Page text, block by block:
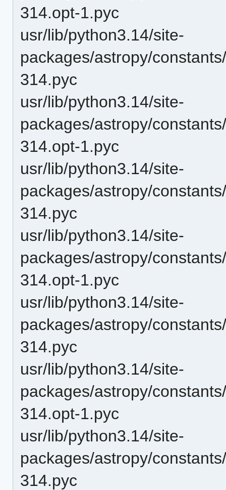
314.opt-1.pyc
usr/lib/python3.14/site-
packages/astropy/
314.pyc
usr/lib/python3.14/site-
packages/astropy/
314.opt-1.pyc
usr/lib/python3.14/site-
packages/astropy/
314.pyc
usr/lib/python3.14/site-
packages/astropy/
314.opt-1.pyc
usr/lib/python3.14/site-
packages/astropy/
314.pyc
usr/lib/python3.14/site-
packages/astropy/
314.opt-1.pyc
usr/lib/python3.14/site-
packages/astropy/
314.pyc